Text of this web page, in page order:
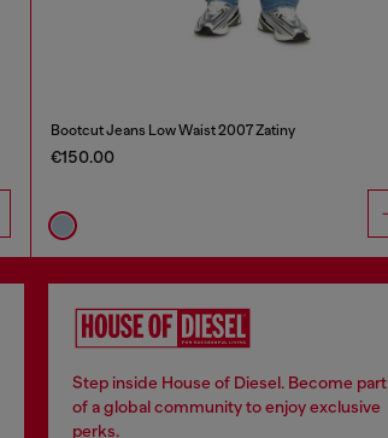
Bootcut Jeans Low Waist 2007 Zatiny
€150.00
Step inside House of Diesel. Become part
of a global community to enjoy exclusive
perks.